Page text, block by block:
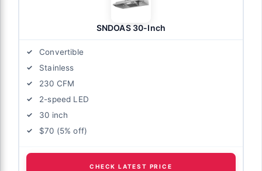
SNDOAS 30-Inch
Convertible
Stainless
230 CFM
2-speed LED
30 inch
$70 (5% off)
CHECK LATEST PRICE